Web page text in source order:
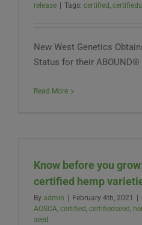
release
Tags: certified ,
New West Genetics
Status for their ABOUND®
Read More
Know before you
certified hemp
By admin February 4th, 2021
AOSCA, certified , certifiedseed ,
seed